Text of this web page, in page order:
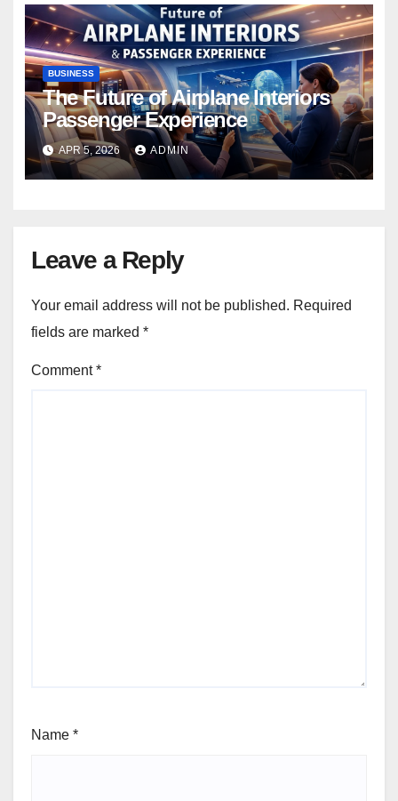
BUSINESS
The Future of Airplane Interiors
Passenger Experience
APR 5, 2026 ADMIN
Leave a Reply
Your email address will not be published. Required
fields are marked *
Comment*
Name *